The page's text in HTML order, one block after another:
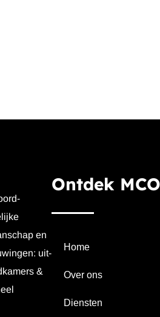
en
uit-
&
Ontdek MCO
Home
Over ons
Diensten